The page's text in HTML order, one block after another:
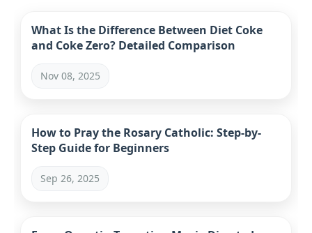
What Is the Difference Between Diet Coke
and Coke Zero? Detailed Comparison
Nov 08, 2025
How to Pray the Rosary Catholic: Step-by-
Step Guide for Beginners
Sep 26, 2025